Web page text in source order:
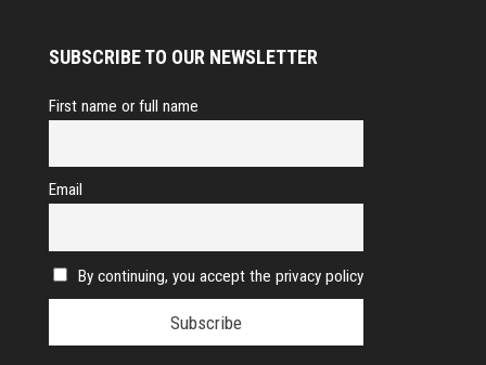
SUBSCRIBE TO OUR NEWSLETTER
First name or full name
Email
By continuing, you accept the privacy policy